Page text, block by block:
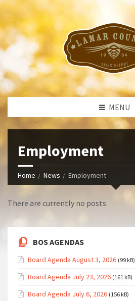
MENU
Employment
Home News Employment
There are currently no posts
BOS AGENDAS
Board Agenda August 3, 2026 (99 kB)
Board Agenda July 23, 2026 (161 kB)
Board Agenda July 6, 2026 (156 kB)